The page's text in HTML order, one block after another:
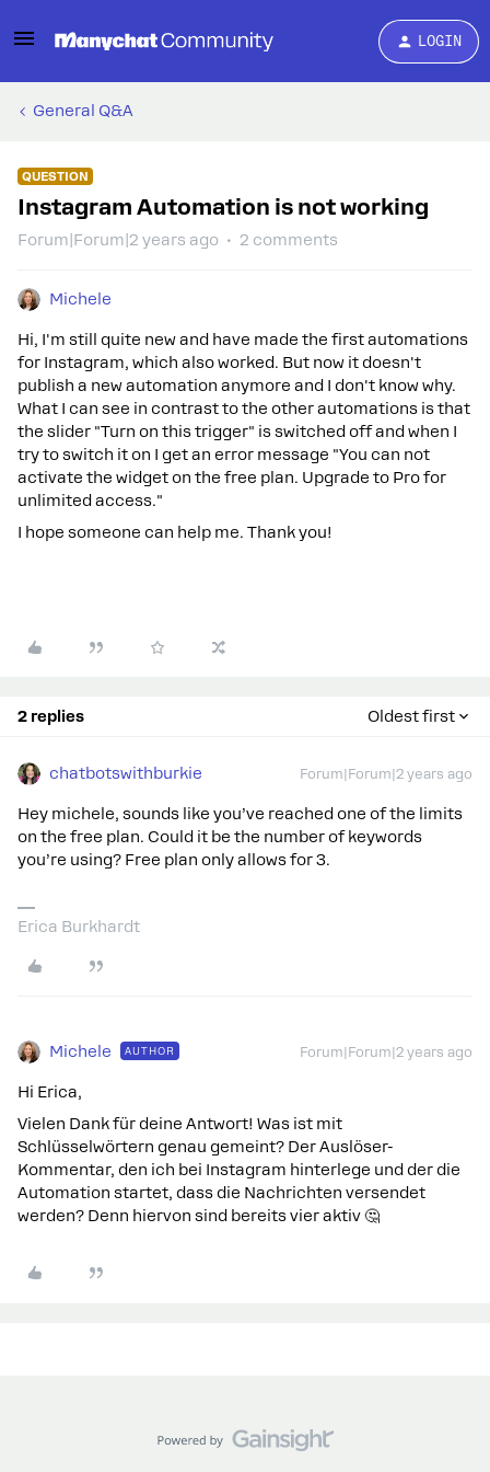
LOGIN
General Q&A
QUESTION
Instagram Automation is not working
Forum|Forum|2 years ago 2 comments
Michele
Hi, I'm still quite new and have made the first automations
for Instagram, which also worked. But now it doesn't
publish a new automation anymore and I don't know why.
What I can see in contrast to the other automations is that
the slider "Turn on this trigger" is switched off and when I
try to switch it on I get an error message "You can not
activate the widget on the free plan. Upgrade to Pro for
unlimited access."
I hope someone can help me. Thank you!
2 replies Oldest first
chatbotswithburkie Forum|Forum|2 years ago
Hey michele, sounds like you’ve reached one of the limits
on the free plan. Could it be the number of keywords
you’re using? Free plan only allows for 3.
Erica Burkhardt
Michele AUTHOR Forum|Forum|2 years ago
Hi Erica,
Vielen Dank für deine Antwort! Was ist mit
Schlüsselwörtern genau gemeint? Der Auslöser-
Kommentar, den ich bei Instagram hinterlege und der die
Automation startet, dass die Nachrichten versendet
werden? Denn hiervon sind bereits vier aktiv 🤔